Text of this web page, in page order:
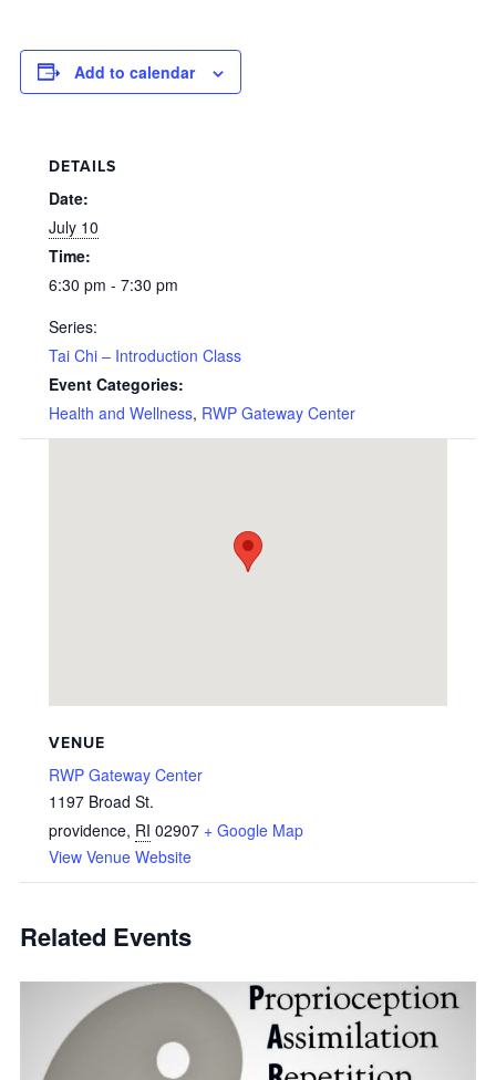
Add to calendar
DETAILS
Date:
July 10
Time:
6:30 pm - 7:30 pm
Series:
Tai Chi – Introduction Class
Event Categories:
Health and Wellness, RWP Gateway Center
VENUE
RWP Gateway Center
1197 Broad St.
providence, RI 02907 + Google Map
View Venue Website
Related Events